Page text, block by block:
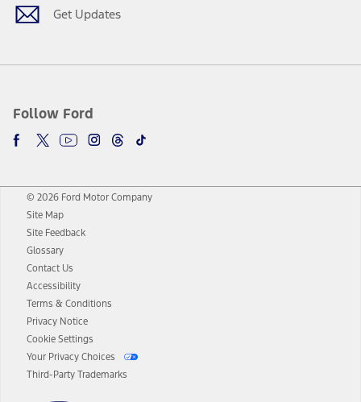
Get Updates
Follow Ford
© 2026 Ford Motor Company
Site Map
Site Feedback
Glossary
Contact Us
Accessibility
Terms & Conditions
Privacy Notice
Cookie Settings
Your Privacy Choices
Third-Party Trademarks